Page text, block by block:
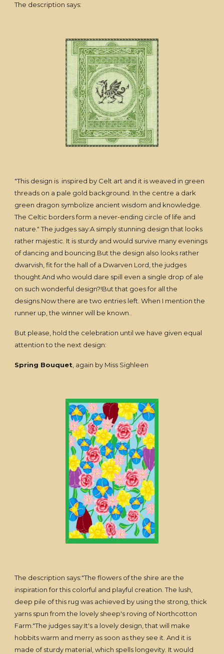
The description says:
"This design is inspired by Celt art and it is weaved in green
threads on a pale gold background. In the centre a dark
green dragon symbolize ancient wisdom and knowledge.
The Celtic borders form a never-ending circle of life and
nature." The judges say:A simply stunning design that looks
rather majestic. It is sturdy and would survive many evenings
of dancing and bouncing.But the design also looks rather
dwarvish, fit for the hall of a Dwarven Lord, the judges
thought.And who would dare spill even a single drop of ale
on such wonderful design?!But that goes for all the
designs.Now there are two entries left. When I mention the
runner up, the winner will be known..
But please, hold the celebration until we have given equal
attention to the next design:
Spring Bouquet , again by Miss Sighleen
The description says:"The flowers of the shire are the
inspiration for this colorful and playful creation. The lush,
deep pile of this rug was achieved by using the strong, thick
yarns spun from the lovely sheep's roving of Northcotton
Farm."The judges say:It's a lovely design, that will make
hobbits warm and merry as soon as they see it. And it is
made of sturdy material, which spells longevity. It would